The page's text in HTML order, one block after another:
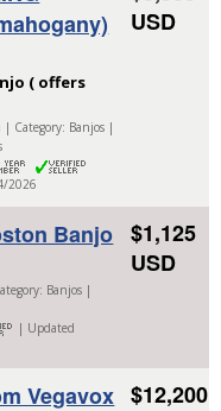
( offers
Category: Banjos |
2026
USD
Banjo
Banjos |
| Updated
$1,125
USD
Vegavox $12,200